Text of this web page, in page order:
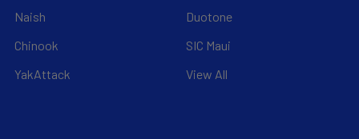
Naish
Chinook
YakAttack
Duotone
SIC Maui
View All